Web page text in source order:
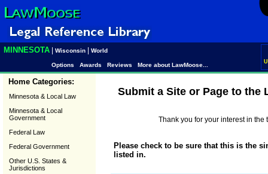
MINNESOTA Wisconsin World
Options Awards Reviews More about LawMoose...
Home Categories:
Minnesota & Local Law
Minnesota & Local
Government
Federal Law
Federal Government
Other U.S. States &
Jurisdictions
Submit a Site or Page to the
Thank you for your interest in
Please check to be sure that this is the
listed in.